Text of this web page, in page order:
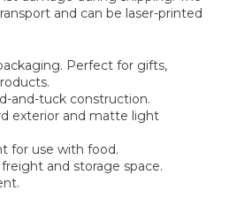
and can be laser-printed
Perfect for gifts,
and-tuck construction.
exterior and matte light
for use with food.
and storage space.